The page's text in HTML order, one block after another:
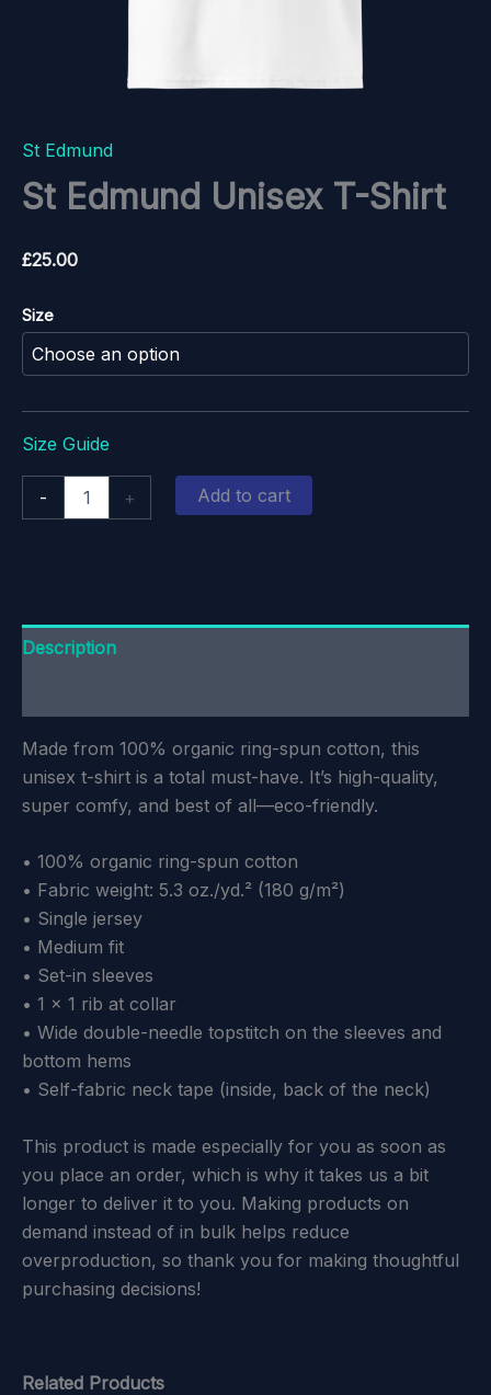
St Edmund
St Edmund Unisex T-Shirt
£25.00
Size
Size Guide
- + Add to cart
Description
Made from 100% organic ring-spun cotton, this
unisex t-shirt is a total must-have. It’s high-quality,
super comfy, and best of all—eco-friendly.
• 100% organic ring-spun cotton
• Fabric weight: 5.3 oz./yd.² (180 g/m²)
• Single jersey
• Medium fit
• Set-in sleeves
• 1 × 1 rib at collar
• Wide double-needle topstitch on the sleeves and
bottom hems
• Self-fabric neck tape (inside, back of the neck)
This product is made especially for you as soon as
you place an order, which is why it takes us a bit
longer to deliver it to you. Making products on
demand instead of in bulk helps reduce
overproduction, so thank you for making thoughtful
purchasing decisions!
Related Products